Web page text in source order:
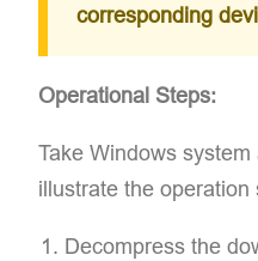
corresponding
Operational Steps:
Take Windows
illustrate the operation
Decompress the